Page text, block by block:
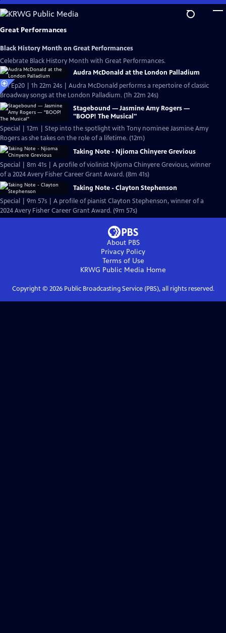
Skip
to
Main
Great Performances
Black History Month on Great Performances
Celebrate Black History Month with Great Performances.
Audra McDonald at the London Palladium
S51 Ep20 | 1h 22m 24s | Audra McDonald performs a repertoire of classic
Broadway songs at the London Palladium. (1h 22m 24s)
Stagebound — Jasmine Amy Rogers —
"BOOP! The Musical"
Special | 12m | Step into the spotlight with Tony nominee Jasmine Amy
Rogers as she takes on the role of a lifetime. (12m)
Taking Note - Njioma Chinyere Grevious
Special | 8m 41s | A profile of violinist Njioma Chinyere Grevious, winner
of a 2024 Avery Fisher Career Grant Award. (8m 41s)
Taking Note - Clayton Stephenson
Special | 9m 57s | A profile of pianist Clayton Stephenson, winner of a
2024 Avery Fisher Career Grant Award. (9m 57s)
About PBS
Privacy Policy
Terms of Use
KRWG Public Media Home
Copyright © 2026Public Broadcasting Service (PBS), all rights reserved.